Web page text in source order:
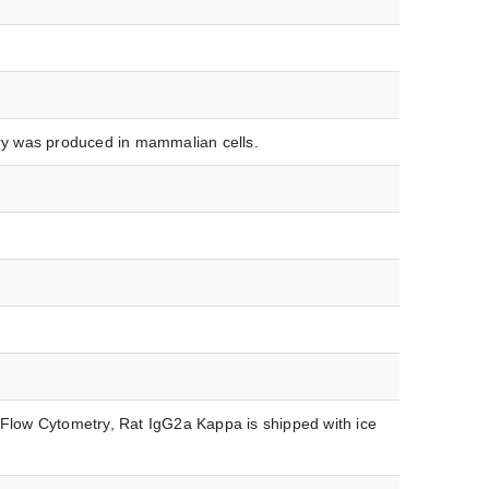
was produced in mammalian cells.
Cytometry, Rat IgG2a Kappa is shipped with ice